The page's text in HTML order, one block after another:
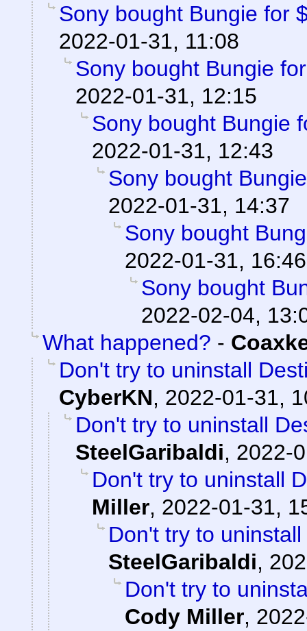
Sony bought Bungie for
2022-01-31, 11:08
Sony bought Bungie
2022-01-31, 12:15
Sony bought Bungie
2022-01-31, 12:43
Sony bought
2022-01-31, 14:37
Sony bought
2022-01-31, 16:46
Sony bought
2022-02-04,
What happened? -
Don't try to uninstall
CyberKN, 2022-01-31,
Don't try to uninstall
SteelGaribaldi, 2022-
Don't try to uninstall
Miller, 2022-01-31,
Don't try to
SteelGaribaldi,
Don't try to
Cody Miller,